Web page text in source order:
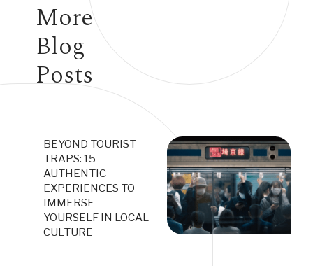
More
Blog
Posts
BEYOND TOURIST
TRAPS: 15
AUTHENTIC
EXPERIENCES TO
IMMERSE
YOURSELF IN LOCAL
CULTURE